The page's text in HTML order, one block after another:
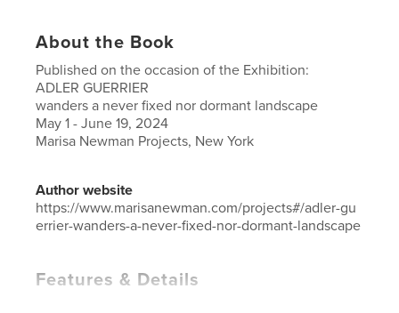
About the Book
Published on the occasion of the Exhibition:
ADLER GUERRIER
wanders a never fixed nor dormant landscape
May 1 - June 19, 2024
Marisa Newman Projects, New York
Author website
https://www.marisanewman.com/projects#/adler-gu
errier-wanders-a-never-fixed-nor-dormant-landscape
Features & Details